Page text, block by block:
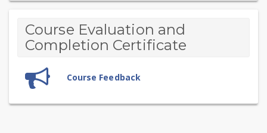
Course Evaluation and
Completion Certificate
Course Feedback